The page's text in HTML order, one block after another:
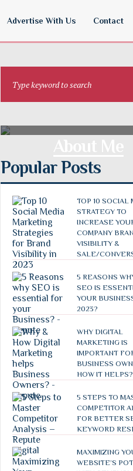
Advertise With Us Contact
Popular Posts
TOP 10 SOCIAL
STRATEGY TO
INCREASE
COMPANY
VISIBILITY &
SALE/
5 REASONS
SEO IS
YOUR
2023?
WHY DIGITAL
MARKETING IS
IMPORTANT
BUSINESS
HOW IT HELPS?
5 STEPS TO
COMPETITOR
FOR BETTER
KEYWORD
MAXIMIZING
WEBSITE’S